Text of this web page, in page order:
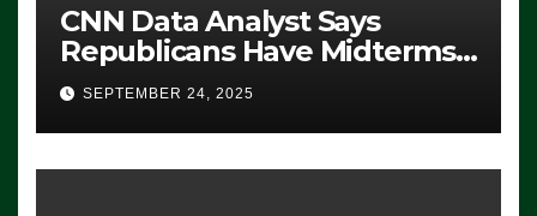
CNN Data Analyst Says
Republicans Have Midterms
Advantage: ‘Whatever
Democrats Are Doing, it Ain’t
Working’ (VIDEO)
SEPTEMBER 24, 2025